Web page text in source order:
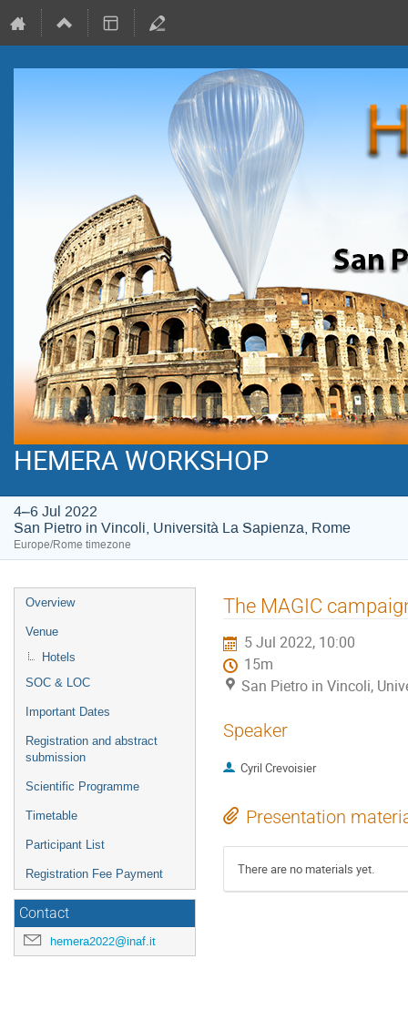
HEMERA WORKSHOP
4–6 Jul 2022
San Pietro in Vincoli, Università La Sapienza, Rome
Europe/Rome timezone
Event
menu
Overview
Venue
Hotels
SOC & LOC
Important Dates
Registration and abstract
submission
Scientific Programme
Timetable
Participant List
Registration Fee Payment
Contact
hemera2022@inaf.it
The MAGIC
5 Jul 2022, 10:00
15m
San Pietro in Vincoli,
Speaker
Cyril Crevoisier
Presentation
There are no materials yet.